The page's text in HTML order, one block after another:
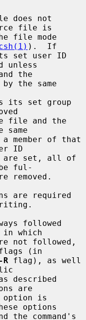
file is
).  If
unless
the same
ID
ful-
which
(in
-R flag), as well
are
option is
options